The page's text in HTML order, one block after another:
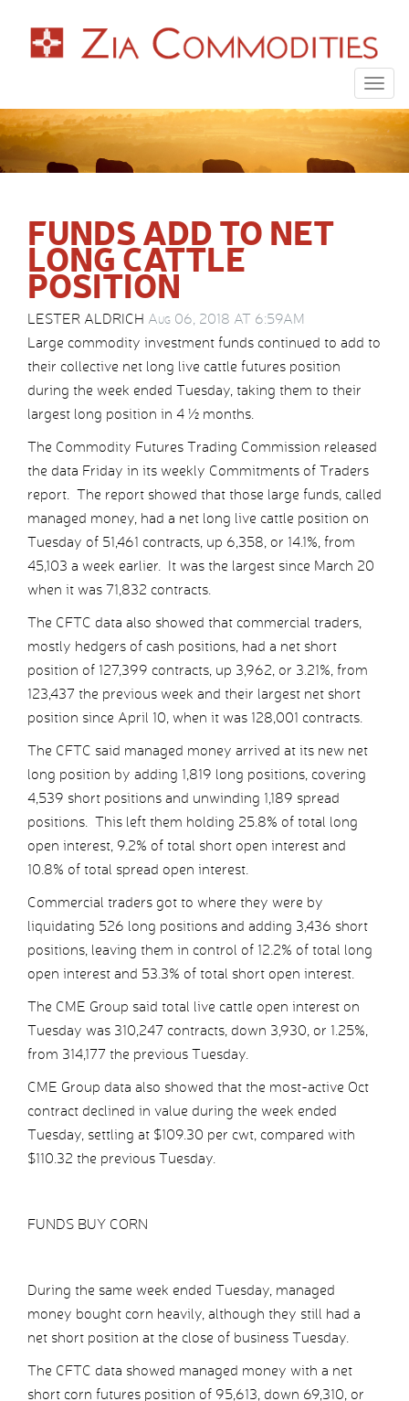
FUNDS ADD TO NET
LONG CATTLE
POSITION
LESTER ALDRICH Aug 06, 2018 AT 6:59AM
Large commodity investment funds continued to add to
their collective net long live cattle futures position
during the week ended Tuesday, taking them to their
largest long position in 4 ½ months.
The Commodity Futures Trading Commission released
the data Friday in its weekly Commitments of Traders
report. The report showed that those large funds, called
managed money, had a net long live cattle position on
Tuesday of 51,461 contracts, up 6,358, or 14.1%, from
45,103 a week earlier. It was the largest since March 20
when it was 71,832 contracts.
The CFTC data also showed that commercial traders,
mostly hedgers of cash positions, had a net short
position of 127,399 contracts, up 3,962, or 3.21%, from
123,437 the previous week and their largest net short
position since April 10, when it was 128,001 contracts.
The CFTC said managed money arrived at its new net
long position by adding 1,819 long positions, covering
4,539 short positions and unwinding 1,189 spread
positions. This left them holding 25.8% of total long
open interest, 9.2% of total short open interest and
10.8% of total spread open interest.
Commercial traders got to where they were by
liquidating 526 long positions and adding 3,436 short
positions, leaving them in control of 12.2% of total long
open interest and 53.3% of total short open interest.
The CME Group said total live cattle open interest on
Tuesday was 310,247 contracts, down 3,930, or 1.25%,
from 314,177 the previous Tuesday.
CME Group data also showed that the most-active Oct
contract declined in value during the week ended
Tuesday, settling at $109.30 per cwt, compared with
$110.32 the previous Tuesday.
FUNDS BUY CORN
During the same week ended Tuesday, managed
money bought corn heavily, although they still had a
net short position at the close of business Tuesday.
The CFTC data showed managed money with a net
short corn futures position of 95,613, down 69,310, or